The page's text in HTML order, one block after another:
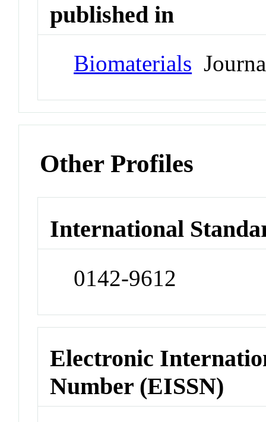
published in
Biomaterials
Other Profiles
International
0142-9612
Electronic
Number (EISSN)